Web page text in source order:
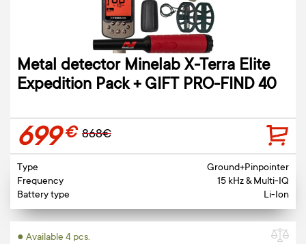
Metal detector Minelab X-Terra Elite
Expedition Pack + GIFT PRO-FIND 40
699€ 868€
Type
Ground+Pinpointer
Frequency
15 kHz & Multi-IQ
Battery type
Li-Ion
● Available 4 pcs.